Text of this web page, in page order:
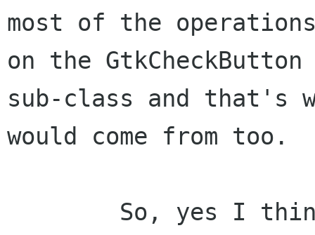
most of the
on the GtkCheckButton
sub-class and that's
would come from too.